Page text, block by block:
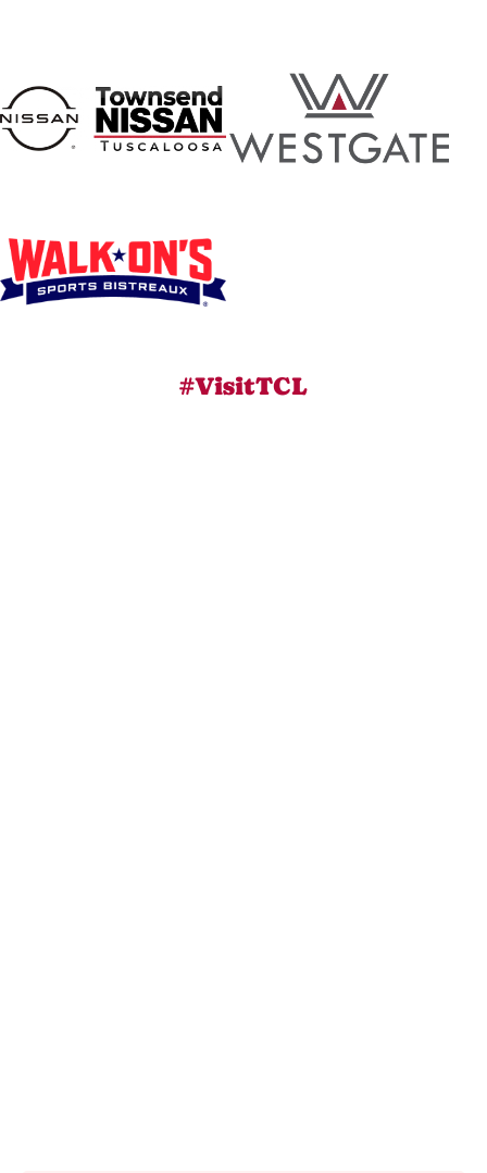
#VisitTCL